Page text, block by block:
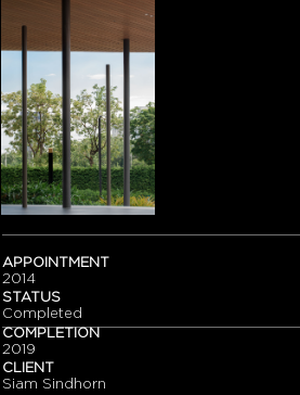
APPOINTMENT
2014
STATUS
Completed
COMPLETION
2019
CLIENT
Siam Sindhorn